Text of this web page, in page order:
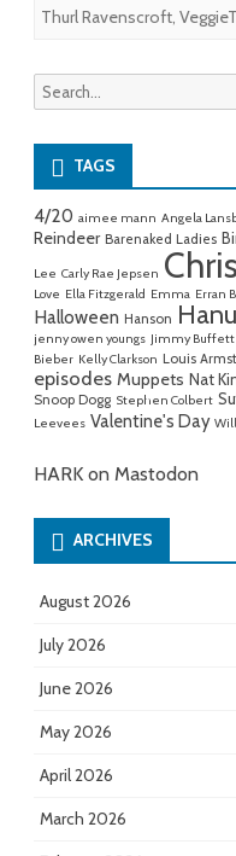
Thurl Ravenscroft,
Search
for:
TAGS
4/20 aimee mann Angela
Reindeer Barenaked Ladies
Lee Carly Rae Jepsen
Love Ella Fitzgerald Emma Erran
Halloween Hanson
jenny owen youngs Jimmy Buffett
Bieber Kelly Clarkson Louis
episodes Muppets Nat
Snoop Dogg Stephen Colbert
Leevees Valentine's Day
HARK on Mastodon
ARCHIVES
August 2026
July 2026
June 2026
May 2026
April 2026
March 2026